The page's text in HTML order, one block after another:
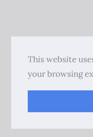
This website
your browsing